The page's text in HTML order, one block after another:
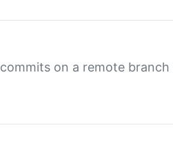
on a remote